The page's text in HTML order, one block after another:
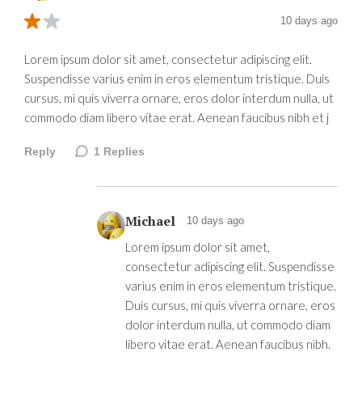
10 days ago
Lorem ipsum dolor sit amet, consectetur adipiscing elit.
Suspendisse varius enim in eros elementum tristique. Duis
cursus, mi quis viverra ornare, eros dolor interdum nulla, ut
commodo diam libero vitae erat. Aenean faucibus nibh et j
Reply 1 Replies
Michael 10 days ago
Lorem ipsum dolor sit amet,
consectetur adipiscing elit. Suspendisse
varius enim in eros elementum tristique.
Duis cursus, mi quis viverra ornare, eros
dolor interdum nulla, ut commodo diam
libero vitae erat. Aenean faucibus nibh.